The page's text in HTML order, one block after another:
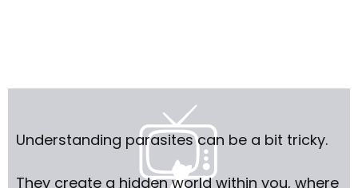
Understanding parasites can be a bit tricky.
They create a hidden world within you, where